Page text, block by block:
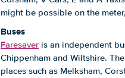
might be possible on the
Buses
Faresaver is an independent
Chippenham and Wiltshire.
places such as Melksham,